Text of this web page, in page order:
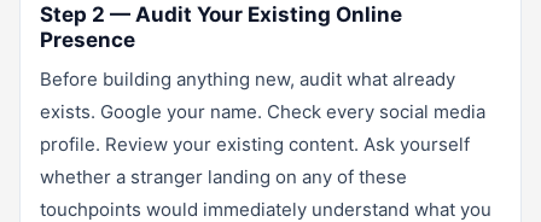
Step 2 — Audit Your Existing Online
Presence
Before building anything new, audit what already
exists. Google your name. Check every social media
profile. Review your existing content. Ask yourself
whether a stranger landing on any of these
touchpoints would immediately understand what you